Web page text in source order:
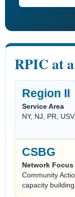
RPIC at
Region II
Service Area
NY, NJ, PR,
CSBG
Network Focus
Community
capacity building